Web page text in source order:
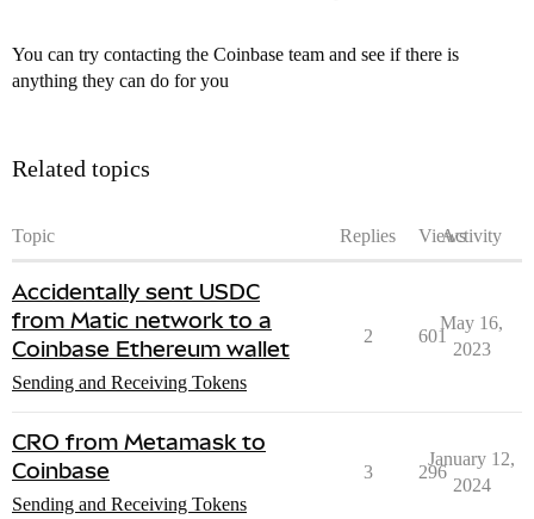
You can try contacting the Coinbase team and see if there is
anything they can do for you
Related topics
Topic Replies ViewsActivity
Accidentally sent USDC
from Matic network to a
Coinbase Ethereum wallet
Sending and Receiving Tokens
2 601
May 16,
2023
CRO from Metamask to
Coinbase
Sending and Receiving Tokens
3 296
January 12,
2024